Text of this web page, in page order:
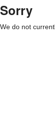
Sorry
We do not